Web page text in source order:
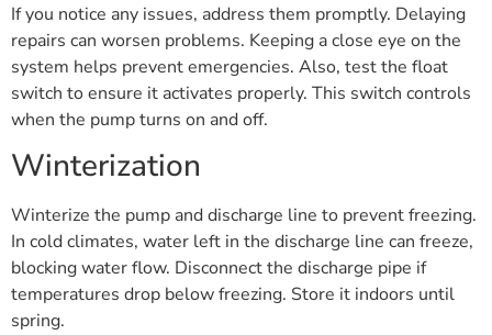
If you notice any issues, address them promptly. Delaying
repairs can worsen problems. Keeping a close eye on the
system helps prevent emergencies. Also, test the float
switch to ensure it activates properly. This switch controls
when the pump turns on and off.
Winterization
Winterize the pump and discharge line to prevent freezing.
In cold climates, water left in the discharge line can freeze,
blocking water flow. Disconnect the discharge pipe if
temperatures drop below freezing. Store it indoors until
spring.